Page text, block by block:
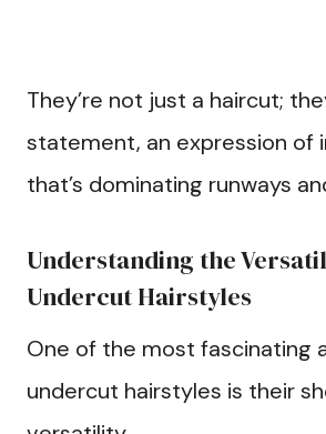
They’re not just a haircut;
statement, an expression of
that’s dominating runways
Understanding the
Undercut Hairstyles
One of the most fascinating
undercut hairstyles is their